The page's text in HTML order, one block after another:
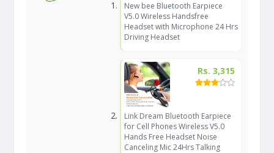
New bee Bluetooth Earpiece
V5.0 Wireless Handsfree
Headset with Microphone 24 Hrs
Driving Headset
Rs. 3,315
Link Dream Bluetooth Earpiece
for Cell Phones Wireless V5.0
Hands Free Headset Noise
Canceling Mic 24Hrs Talking